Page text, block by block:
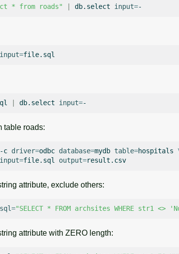
* from roads" db.select input=
input=
db.select input=
table roads:
-c driver=odbc database=mydb table=hospitals
input=file.sql output=
attribute, exclude others:
sql="SELECT * FROM archsites WHERE str1 <>
attribute with ZERO length: